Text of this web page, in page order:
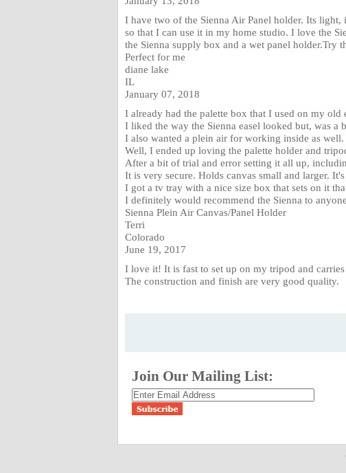
I have two of the Sienna Air Panel holder. Its
so that I can use it in my home studio. I love the
the Sienna supply box and a wet panel holder.Try
Perfect for me
diane lake
IL
January 07, 2018
I already had the palette box that I used on my
I liked the way the Sienna easel looked but, was a
I also wanted a plein air for working inside as
Well, I ended up loving the palette holder and
After a bit of trial and error setting it all up,
It is very secure. Holds canvas small and larger.
I got a tv tray with a nice size box that sets on it
I definitely would recommend the Sienna to
Sienna Plein Air Canvas/Panel Holder
Terri
Colorado
June 19, 2017
I love it! It is fast to set up on my tripod and
The construction and finish are very good quality.
Join Our Mailing List: